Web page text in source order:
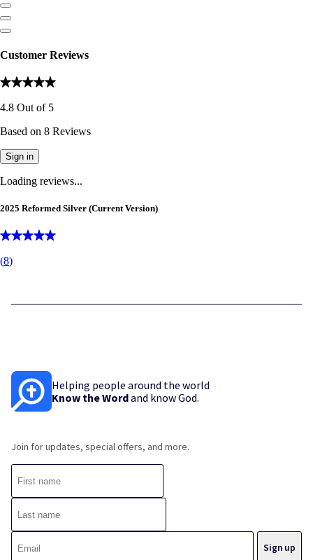
Customer Reviews
4.8 Out of 5
Based on 8 Reviews
Sign in
Loading reviews...
2025 Reformed Silver (Current Version)
(8)
Helping people around the world
Know the Wordand know God.
Join for updates, special offers, and more.